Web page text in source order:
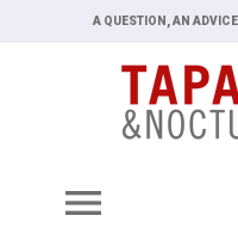
A QUESTION, AN
